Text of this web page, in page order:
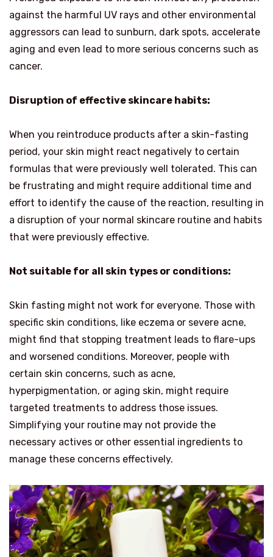
against the harmful UV rays and other environmental
aggressors can lead to sunburn, dark spots, accelerate
aging and even lead to more serious concerns such as
cancer.
Disruption of effective skincare habits:
When you reintroduce products after a skin-fasting
period, your skin might react negatively to certain
formulas that were previously well tolerated. This can
be frustrating and might require additional time and
effort to identify the cause of the reaction, resulting in
a disruption of your normal skincare routine and habits
that were previously effective.
Not suitable for all skin types or conditions:
Skin fasting might not work for everyone. Those with
specific skin conditions, like eczema or severe acne,
might find that stopping treatment leads to flare-ups
and worsened conditions. Moreover, people with
certain skin concerns, such as acne,
hyperpigmentation, or aging skin, might require
targeted treatments to address those issues.
Simplifying your routine may not provide the
necessary actives or other essential ingredients to
manage these concerns effectively.